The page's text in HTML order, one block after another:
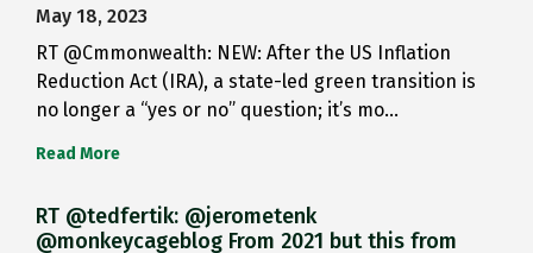
May 18, 2023
RT @Cmmonwealth: NEW: After the US Inflation
Reduction Act (IRA), a state-led green transition is
no longer a “yes or no” question; it’s mo…
Read More
RT @tedfertik: @jerometenk
@monkeycageblog From 2021 but this from